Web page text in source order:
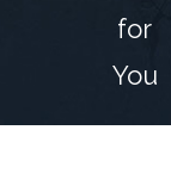
for
You